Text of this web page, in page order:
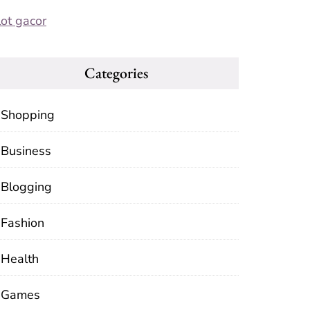
gacor
Categories
Shopping
Business
Blogging
Fashion
Health
Games